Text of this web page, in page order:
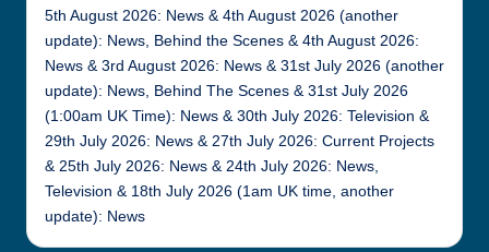
5th August 2026: News & 4th August 2026 (another
update): News, Behind the Scenes & 4th August 2026:
News & 3rd August 2026: News & 31st July 2026 (another
update): News, Behind The Scenes & 31st July 2026
(1:00am UK Time): News & 30th July 2026: Television &
29th July 2026: News & 27th July 2026: Current Projects
& 25th July 2026: News & 24th July 2026: News,
Television & 18th July 2026 (1am UK time, another
update): News